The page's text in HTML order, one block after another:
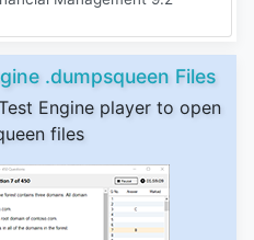
.dumpsqueen Files
Engine player to open
files